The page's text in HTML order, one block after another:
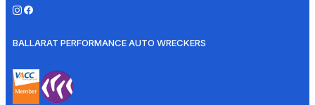
BALLARAT PERFORMANCE AUTO WRECKERS